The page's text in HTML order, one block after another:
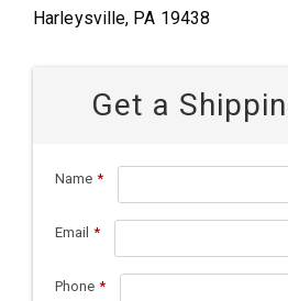
Harleysville, PA 19438
Get a
Name *
Email *
Phone *